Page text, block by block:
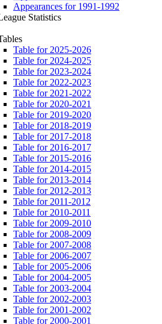
Appearances for 1991-1992
Statistics
Table for 2025-2026
Table for 2024-2025
Table for 2023-2024
Table for 2022-2023
Table for 2021-2022
Table for 2020-2021
Table for 2019-2020
Table for 2018-2019
Table for 2017-2018
Table for 2016-2017
Table for 2015-2016
Table for 2014-2015
Table for 2013-2014
Table for 2012-2013
Table for 2011-2012
Table for 2010-2011
Table for 2009-2010
Table for 2008-2009
Table for 2007-2008
Table for 2006-2007
Table for 2005-2006
Table for 2004-2005
Table for 2003-2004
Table for 2002-2003
Table for 2001-2002
Table for 2000-2001